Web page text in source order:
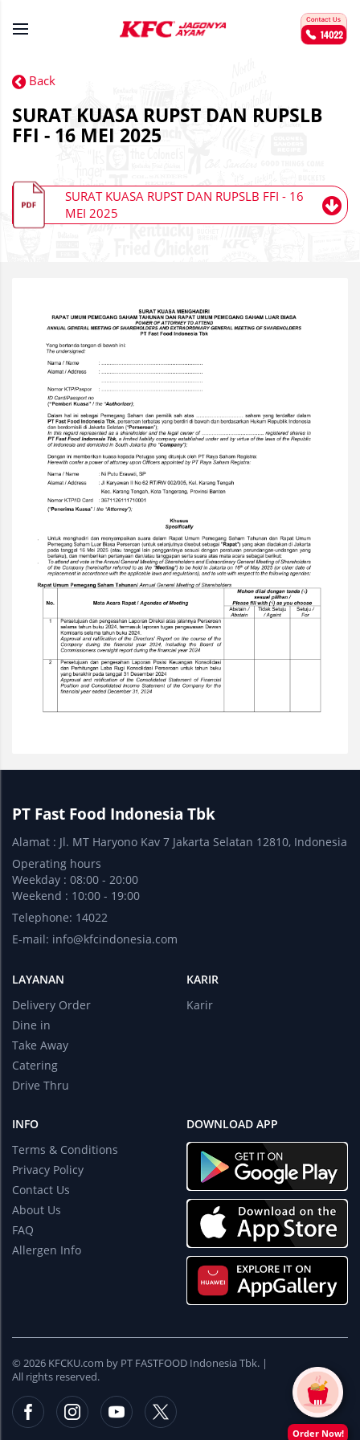
Back
SURAT KUASA RUPST DAN RUPSLB
FFI - 16 MEI 2025
SURAT KUASA RUPST DAN RUPSLB FFI - 16
MEI 2025
PT Fast Food Indonesia Tbk
Alamat : Jl. MT Haryono Kav 7 Jakarta Selatan 12810, Indonesia
Operating hours
Weekday : 08:00 - 20:00
Weekend : 10:00 - 19:00
Telephone: 14022
E-mail: info@kfcindonesia.com
LAYANAN
Delivery Order
Dine in
Take Away
Catering
Drive Thru
KARIR
Karir
INFO
Terms & Conditions
Privacy Policy
Contact Us
About Us
FAQ
Allergen Info
DOWNLOAD APP
© 2026 KFCKU.com by PT FASTFOOD Indonesia Tbk. |
All rights reserved.
Order Now!